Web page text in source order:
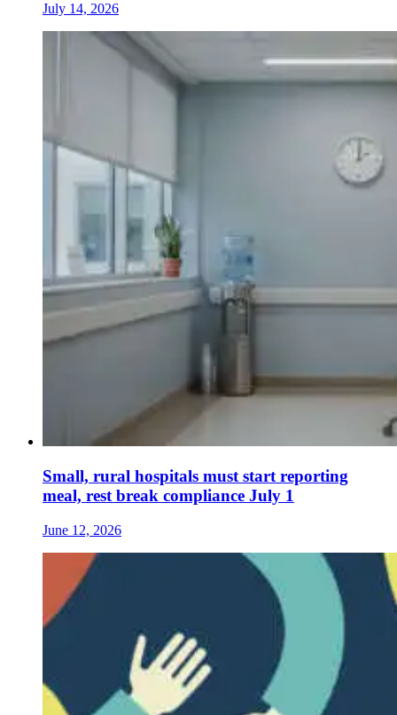
July 14, 2026
Small, rural hospitals must start reporting
meal, rest break compliance July 1
June 12, 2026